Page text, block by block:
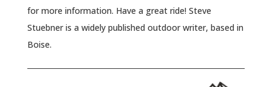
for more information. Have a great ride! Steve
Stuebner is a widely published outdoor writer, based in
Boise.